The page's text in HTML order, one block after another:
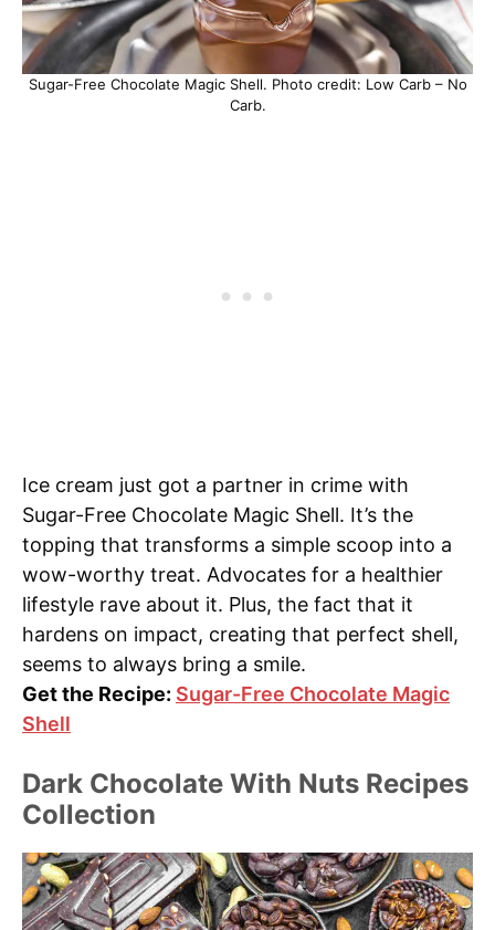
Sugar-Free Chocolate Magic Shell. Photo credit: Low Carb – No
Carb.
Ice cream just got a partner in crime with
Sugar-Free Chocolate Magic Shell. It’s the
topping that transforms a simple scoop into a
wow-worthy treat. Advocates for a healthier
lifestyle rave about it. Plus, the fact that it
hardens on impact, creating that perfect shell,
seems to always bring a smile.
Get the Recipe: Sugar-Free Chocolate Magic
Shell
Dark Chocolate With Nuts Recipes
Collection